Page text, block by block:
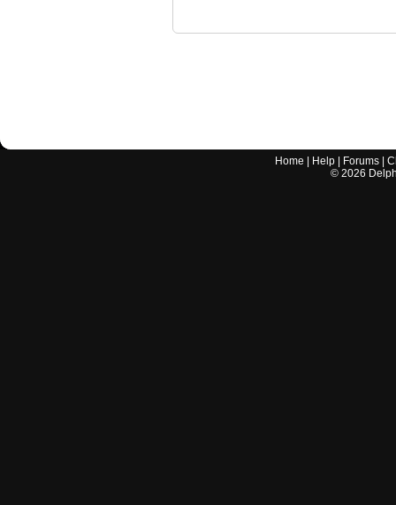
Home Help Forums |
© 2026